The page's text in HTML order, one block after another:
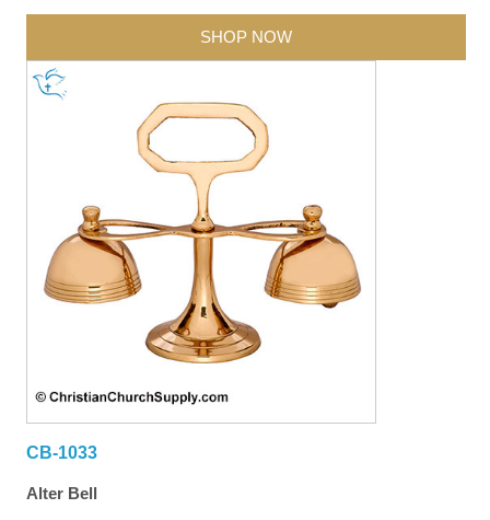
SHOP NOW
CB-1033
Alter Bell